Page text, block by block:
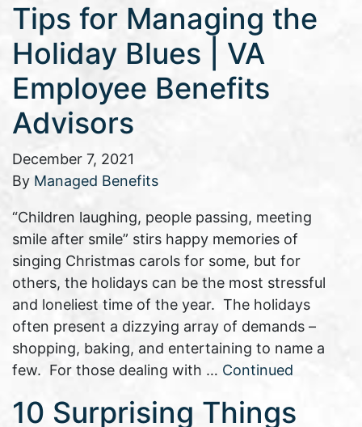
Tips for Managing the
Holiday Blues | VA
Employee Benefits
Advisors
December 7, 2021
By Managed Benefits
“Children laughing, people passing, meeting
smile after smile” stirs happy memories of
singing Christmas carols for some, but for
others, the holidays can be the most stressful
and loneliest time of the year. The holidays
often present a dizzying array of demands –
shopping, baking, and entertaining to name a
few. For those dealing with … Continued
10 Surprising Things